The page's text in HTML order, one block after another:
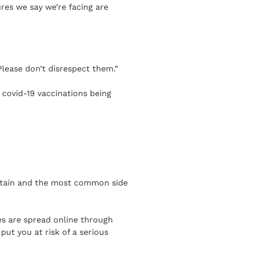
we say we’re facing are
don’t disrespect them.”
19 vaccinations being
and the most common side
are spread online through
you at risk of a serious